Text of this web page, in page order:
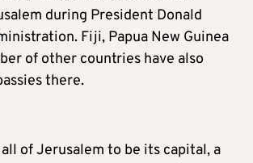
during President Donald
Fiji, Papua New Guinea
of other countries have also
there.
of Jerusalem to be its capital, a